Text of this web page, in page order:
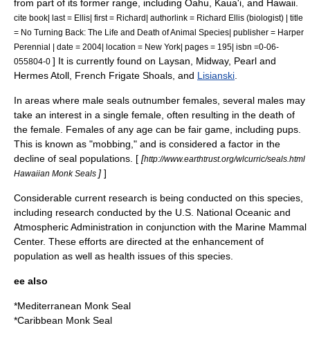
from part of its former range, including Oahu Kaua'i , and Hawaii.
cite book| last = Ellis| first = Richard| authorlink = Richard Ellis (biologist) | title
= No Turning Back: The Life and Death of Animal Species| publisher = Harper
Perennial | date = 2004| location = New York| pages = 195| isbn =0-06-
055804-0 ] It is currently found on Laysan Midway, Pearl and
Hermes Atoll French Frigate Shoals , and Lisianski
In areas where male seals outnumber females, several males may
take an interest in a single female, often resulting in the death of
the female. Females of any age can be fair game, including pups.
This is known as "mobbing," and is considered a factor in the
decline of seal populations. [ [http://www.earthtrust.org/wlcurric/seals.html
Hawaiian Monk Seals ] ]
Considerable current research is being conducted on this species,
including research conducted by the U.S. National Oceanic and
Atmospheric Administration in conjunction with the Marine Mammal
Center. These efforts are directed at the enhancement of
population as well as health issues of this species.
ee also
*Mediterranean Monk Seal
*Caribbean Monk Seal